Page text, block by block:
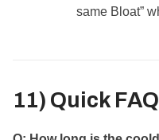
same Bloat”
11) Quick FAQ